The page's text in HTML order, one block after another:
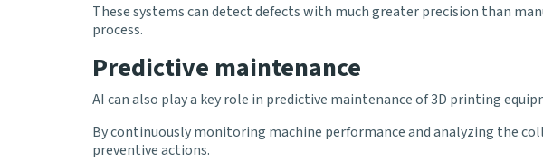
These systems can detect defects with much greater precision than
process.
Predictive maintenance
AI can also play a key role in predictive maintenance of 3D printing
By continuously monitoring machine performance and analyzing the
preventive actions.